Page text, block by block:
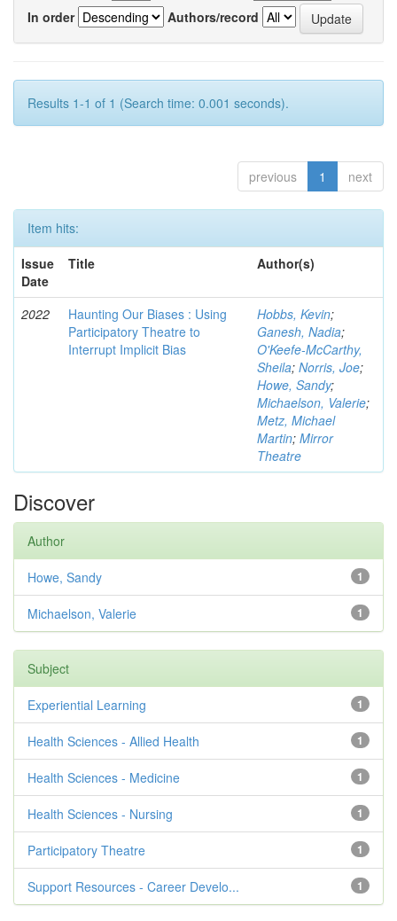
In order
Authors/record
Results 1-1 of 1 (Search time: 0.001 seconds).
previous 1 next
Item hits:
Issue
Date
Title Author(s)
2022
Haunting Our Biases : Using
Participatory Theatre to
Interrupt Implicit Bias
Hobbs, Kevin;
Ganesh, Nadia;
O'Keefe-McCarthy,
Sheila; Norris, Joe;
Howe, Sandy;
Michaelson, Valerie;
Metz, Michael
Martin; Mirror
Theatre
Discover
Author
1
Howe, Sandy
1
Michaelson, Valerie
Subject
1
Experiential Learning
1
Health Sciences - Allied Health
1
Health Sciences - Medicine
1
Health Sciences - Nursing
1
Participatory Theatre
1
Support Resources - Career Develo...